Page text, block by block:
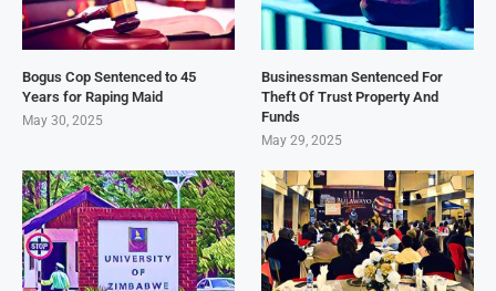
Bogus Cop Sentenced to 45
Years for Raping Maid
May 30, 2025
Businessman Sentenced For
Theft Of Trust Property And
Funds
May 29, 2025